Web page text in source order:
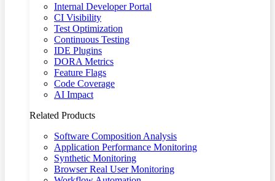
Internal Developer Portal
CI Visibility
Test Optimization
Continuous Testing
IDE Plugins
DORA Metrics
Feature Flags
Code Coverage
AI Impact
Related Products
Software Composition Analysis
Application Performance Monitoring
Synthetic Monitoring
Browser Real User Monitoring